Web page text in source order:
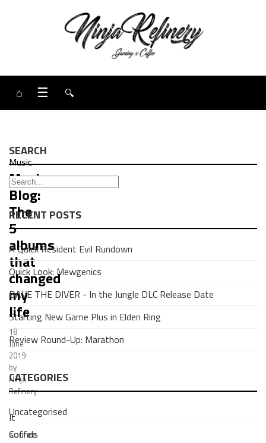
⌂ ☰ 🔍
Music
Music
Blog:
The
5
albums
that
changed
my
life
18
June
2019
by
Ninja
Refinery
It
sounds
SEARCH
RECENT POSTS
A Quick Resident Evil Rundown
Quick Look: Mewgenics
DAVE THE DIVER - In the Jungle DLC Release Date
Starting New Game Plus in Elden Ring
Review Round-Up: Marathon
CATEGORIES
Uncategorised
Coffee